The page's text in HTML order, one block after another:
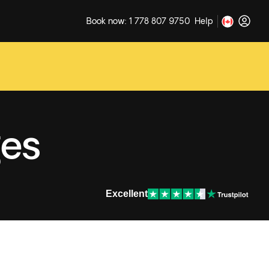
Book now: 1 778 807 9750 Help
Excellent